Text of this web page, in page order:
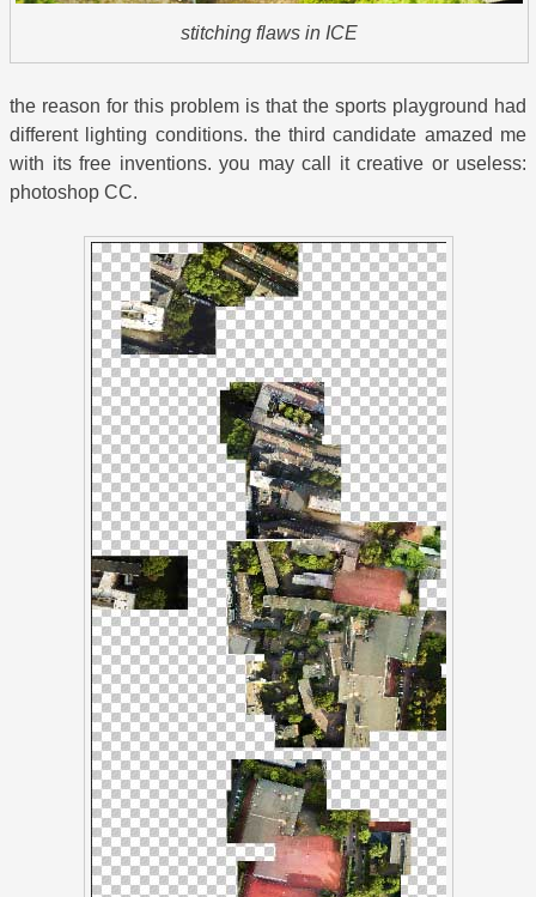
stitching flaws in ICE
the reason for this problem is that the sports playground had
different lighting conditions. the third candidate amazed me
with its free inventions. you may call it creative or useless:
photoshop CC.